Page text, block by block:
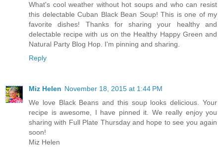
What's cool weather without hot soups and who can resist
this delectable Cuban Black Bean Soup! This is one of my
favorite dishes! Thanks for sharing your healthy and
delectable recipe with us on the Healthy Happy Green and
Natural Party Blog Hop. I'm pinning and sharing.
Reply
Miz Helen November 18, 2015 at 1:44 PM
We love Black Beans and this soup looks delicious. Your
recipe is awesome, I have pinned it. We really enjoy you
sharing with Full Plate Thursday and hope to see you again
soon!
Miz Helen